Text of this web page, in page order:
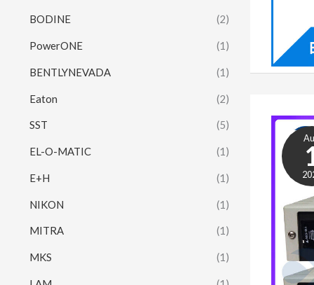
BODINE (2)
PowerONE (1)
BENTLYNEVADA (1)
Eaton (2)
SST (5)
EL-O-MATIC (1)
E+H (1)
NIKON (1)
MITRA (1)
MKS (1)